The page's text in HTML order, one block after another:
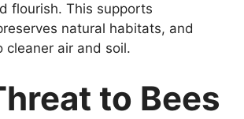
flourish. This supports
natural habitats, and
cleaner air and soil.
to Bees